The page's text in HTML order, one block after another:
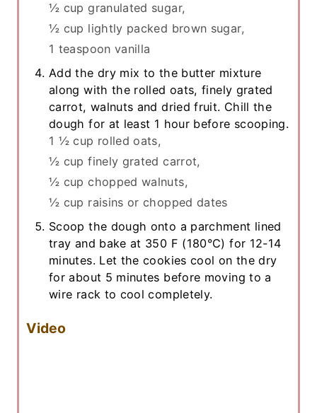
½ cup granulated sugar,
½ cup lightly packed brown sugar,
1 teaspoon vanilla
Add the dry mix to the butter mixture
along with the rolled oats, finely grated
carrot, walnuts and dried fruit. Chill the
dough for at least 1 hour before scooping.
1 ½ cup rolled oats,
½ cup finely grated carrot,
½ cup chopped walnuts,
½ cup raisins or chopped dates
Scoop the dough onto a parchment lined
tray and bake at 350 F (180°C) for 12-14
minutes. Let the cookies cool on the dry
for about 5 minutes before moving to a
wire rack to cool completely.
Video